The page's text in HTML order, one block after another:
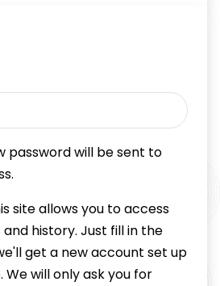
password will be sent to
site allows you to access
history. Just fill in the
get a new account set up
We will only ask you for